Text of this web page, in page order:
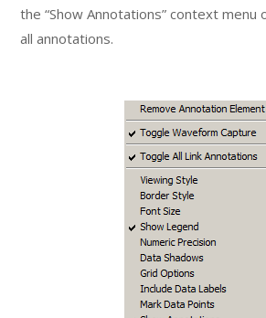
the “Show Annotations” context menu
all annotations.